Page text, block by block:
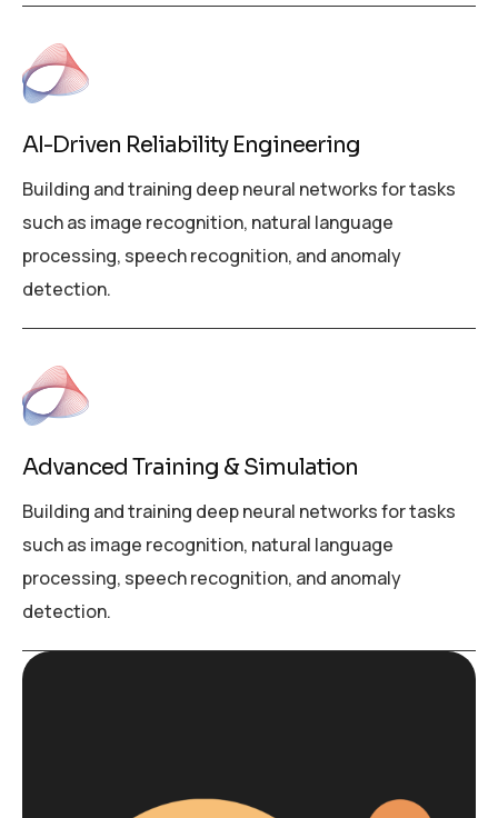
AI-Driven Reliability Engineering
Building and training deep neural networks for tasks
such as image recognition, natural language
processing, speech recognition, and anomaly
detection.
Advanced Training & Simulation
Building and training deep neural networks for tasks
such as image recognition, natural language
processing, speech recognition, and anomaly
detection.